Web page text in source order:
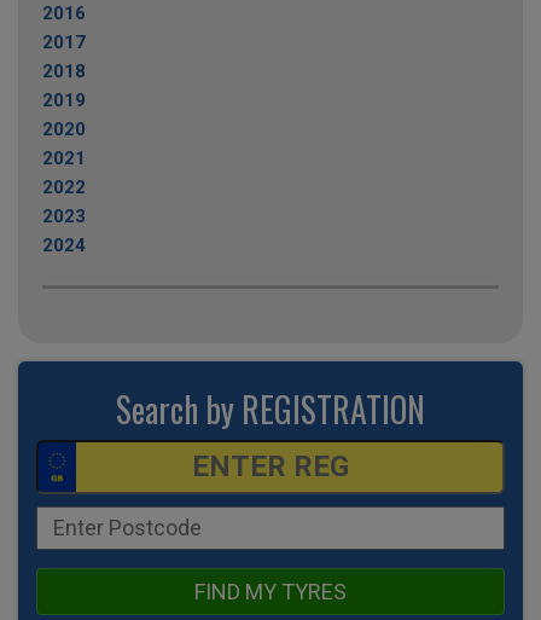
2016
2017
2018
2019
2020
2021
2022
2023
2024
Search by REGISTRATION
FIND MY TYRES